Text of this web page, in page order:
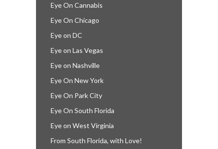
Eye On Cannabis
Eye On Chicago
Eye on DC
Eye on Las Vegas
Eye on Nashville
Eye On New York
Eye On Park City
Eye On South Florida
Eye on West Virginia
From South Florida, with Love!